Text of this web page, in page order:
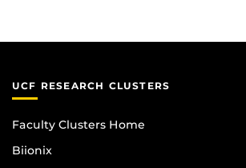
UCF RESEARCH CLUSTERS
Faculty Clusters Home
Biionix